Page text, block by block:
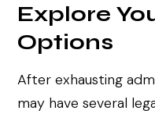
Explore
Options
After exhausting
may have several